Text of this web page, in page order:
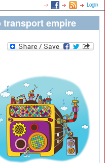
Login
transport empire